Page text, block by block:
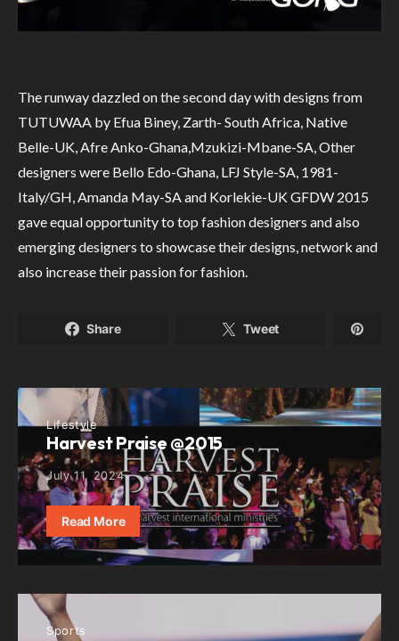
The runway dazzled on the second day with designs from
TUTUWAA by Efua Biney, Zarth- South Africa, Native
Belle-UK, Afre Anko-Ghana,Mzukizi-Mbane-SA, Other
designers were Bello Edo-Ghana, LFJ Style-SA, 1981-
Italy/GH, Amanda May-SA and Korlekie-UK GFDW 2015
gave equal opportunity to top fashion designers and also
emerging designers to showcase their designs, network and
also increase their passion for fashion.
Share Tweet
Lifestyle
Harvest Praise @2015
July 11, 2024
Read More
Sports